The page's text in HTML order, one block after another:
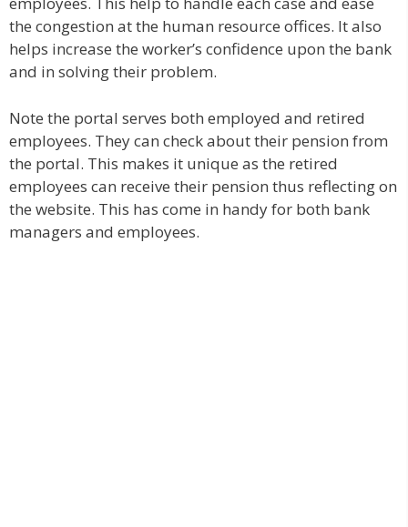
the congestion at the human resource offices. It also
helps increase the worker’s confidence upon the bank
and in solving their problem.
Note the portal serves both employed and retired
employees. They can check about their pension from
the portal. This makes it unique as the retired
employees can receive their pension thus reflecting on
the website. This has come in handy for both bank
managers and employees.